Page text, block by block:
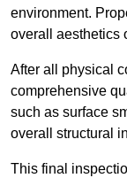
environment.
overall aesthetics
After all physical
comprehensive
such as surface
overall structural
This final